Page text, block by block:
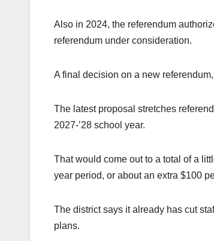
Also in 2024, the referendum
referendum under consideration.
A final decision on a new
The latest proposal stretches
2027-’28 school year.
That would come out to a total of a
year period, or about an extra $100
The district says it already has cut
plans.